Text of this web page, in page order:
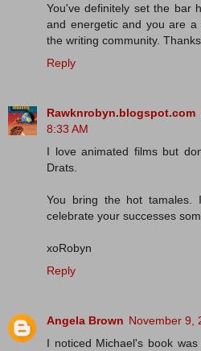
You've definitely set the bar
and energetic and you are
the writing community.
Reply
Rawknrobyn.blogspot.com
8:33 AM
I love animated films but
Drats.
You bring the hot tamales.
celebrate your successes
xoRobyn
Reply
Angela Brown November 9,
I noticed Michael's book